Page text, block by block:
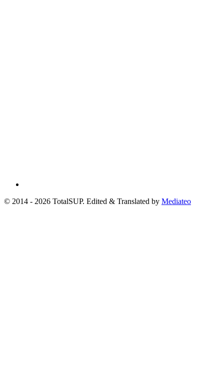
© 2014 - 2026 TotalSUP. Edited & Translated by Mediateo